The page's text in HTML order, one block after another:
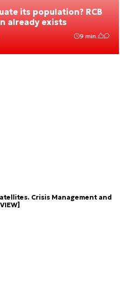
its population? RCB
already exists
9 min.
Crisis Management and